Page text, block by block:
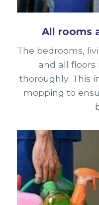
All rooms
The bedrooms,
and all floors
thoroughly. This
mopping to